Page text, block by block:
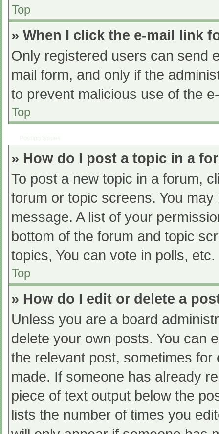
Top
» When I click the e-mail link
Only registered users can send
mail form, and only if the
to prevent malicious use of the
Top
» How do I post a topic in a
To post a new topic in a forum,
forum or topic screens. You
message. A list of your
bottom of the forum and topic
topics, You can vote in polls, etc.
Top
» How do I edit or delete a
Unless you are a board
delete your own posts. You can
the relevant post, sometimes
made. If someone has already
piece of text output below the
lists the number of times you